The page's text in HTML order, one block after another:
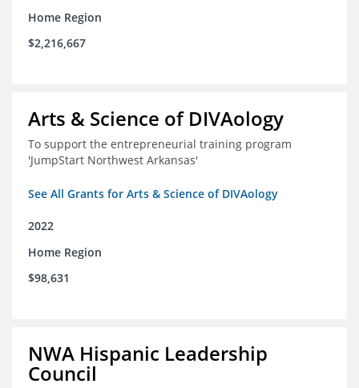
Home Region
$2,216,667
Arts & Science of DIVAology
To support the entrepreneurial training program
'JumpStart Northwest Arkansas'
See All Grants for Arts & Science of DIVAology
2022
Home Region
$98,631
NWA Hispanic Leadership
Council